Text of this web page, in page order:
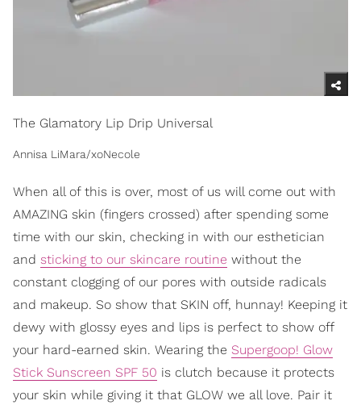
The Glamatory Lip Drip Universal
Annisa LiMara/xoNecole
When all of this is over, most of us will come out with
AMAZING skin (fingers crossed) after spending some
time with our skin, checking in with our esthetician
and sticking to our skincare routine without the
constant clogging of our pores with outside radicals
and makeup. So show that SKIN off, hunnay! Keeping it
dewy with glossy eyes and lips is perfect to show off
your hard-earned skin. Wearing the Supergoop! Glow
Stick Sunscreen SPF 50 is clutch because it protects
your skin while giving it that GLOW we all love. Pair it